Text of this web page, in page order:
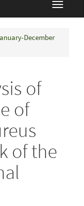
Toggle
December
of
of
of the